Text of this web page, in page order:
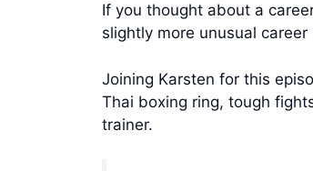
If you thought about a
slightly more unusual
Joining Karsten for this
Thai boxing ring, tough
trainer.